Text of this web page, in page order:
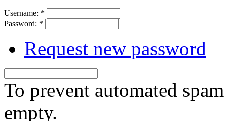
Username: *
Password: *
Request new password
To prevent automated
empty.